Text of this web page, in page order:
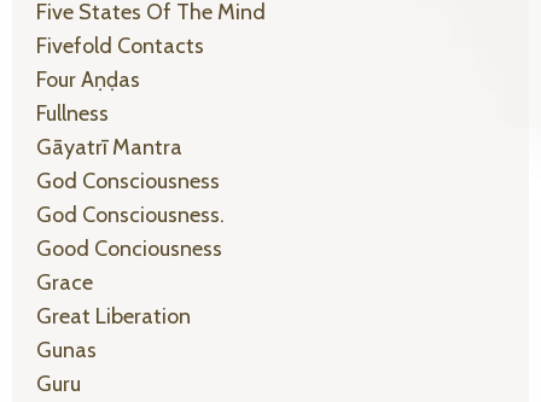
Five States Of The Mind
Fivefold Contacts
Four Aṇḍas
Fullness
Gāyatrī Mantra
God Consciousness
God Consciousness.
Good Conciousness
Grace
Great Liberation
Gunas
Guru